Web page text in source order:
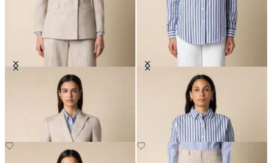
Pinstripe Cotton Blend Blazer
Relaxed Striped Cotton Shirt